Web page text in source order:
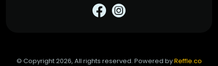
© Copyright 2026, All rights reserved. Powered byReffle.co